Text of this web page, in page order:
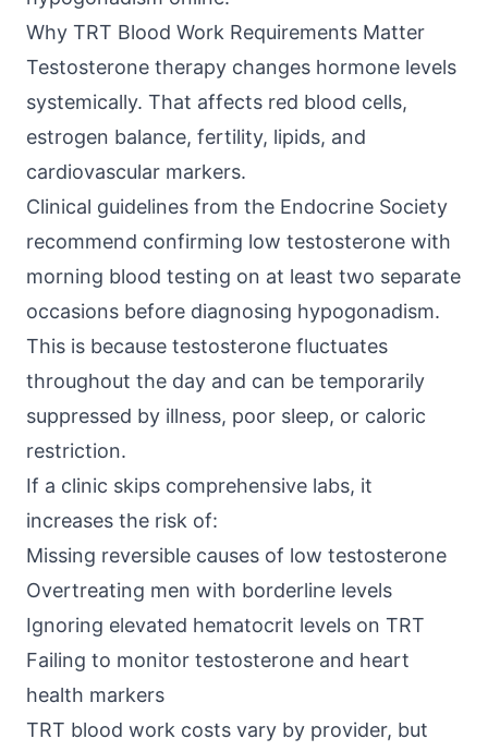
Why TRT Blood Work Requirements Matter
Testosterone therapy changes hormone levels
systemically. That affects red blood cells,
estrogen balance, fertility, lipids, and
cardiovascular markers.
Clinical guidelines from the Endocrine Society
recommend confirming low testosterone with
morning blood testing on at least two separate
occasions before diagnosing hypogonadism.
This is because testosterone fluctuates
throughout the day and can be temporarily
suppressed by illness, poor sleep, or caloric
restriction.
If a clinic skips comprehensive labs, it
increases the risk of:
Missing reversible causes of low testosterone
Overtreating men with borderline levels
Ignoring elevated hematocrit levels on TRT
Failing to monitor testosterone and heart
health markers
TRT blood work costs vary by provider, but